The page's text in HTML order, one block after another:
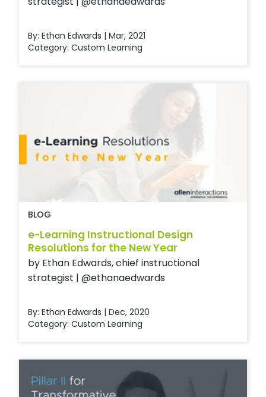
By: Ethan Edwards | Mar, 2021
Category: Custom Learning
BLOG
e-Learning Instructional Design
Resolutions for the New Year
by Ethan Edwards, chief instructional
strategist | @ethanaedwards
By: Ethan Edwards | Dec, 2020
Category: Custom Learning